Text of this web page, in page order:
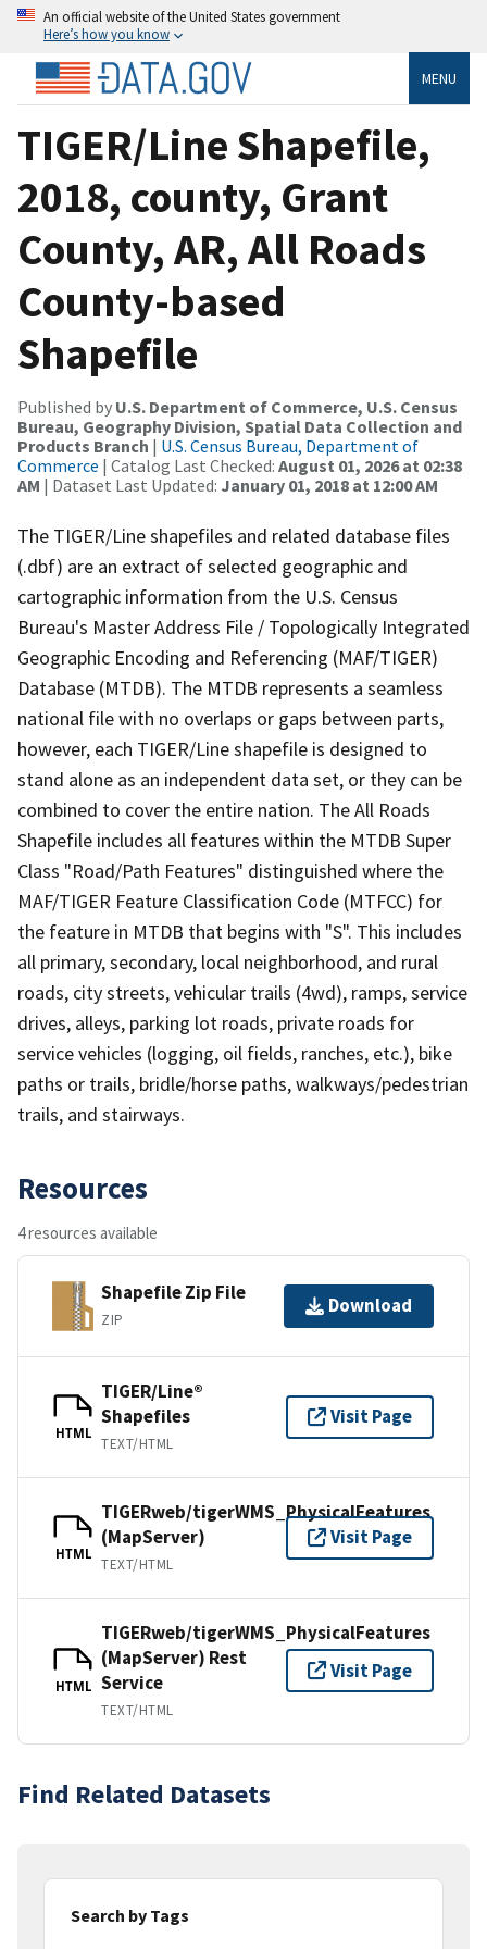
An official website of the United States government
Here’s how you know
MENU
TIGER/Line Shapefile,
2018, county, Grant
County, AR, All Roads
County-based
Shapefile
Published by U.S. Department of Commerce, U.S. Census
Bureau, Geography Division, Spatial Data Collection and
Products Branch | U.S. Census Bureau, Department of
Commerce | Catalog Last Checked: August 01, 2026 at 02:38
AM | Dataset Last Updated: January 01, 2018 at 12:00 AM
The TIGER/Line shapefiles and related database files
(.dbf) are an extract of selected geographic and
cartographic information from the U.S. Census
Bureau's Master Address File / Topologically Integrated
Geographic Encoding and Referencing (MAF/TIGER)
Database (MTDB). The MTDB represents a seamless
national file with no overlaps or gaps between parts,
however, each TIGER/Line shapefile is designed to
stand alone as an independent data set, or they can be
combined to cover the entire nation. The All Roads
Shapefile includes all features within the MTDB Super
Class "Road/Path Features" distinguished where the
MAF/TIGER Feature Classification Code (MTFCC) for
the feature in MTDB that begins with "S". This includes
all primary, secondary, local neighborhood, and rural
roads, city streets, vehicular trails (4wd), ramps, service
drives, alleys, parking lot roads, private roads for
service vehicles (logging, oil fields, ranches, etc.), bike
paths or trails, bridle/horse paths, walkways/pedestrian
trails, and stairways.
Resources
4 resources available
Shapefile Zip File
ZIP
Download
HTML
TIGER/Line®
Shapefiles
TEXT/HTML
Visit Page
HTML
TIGERweb/tigerWMS_PhysicalFeatures
(MapServer)
TEXT/HTML
Visit Page
HTML
TIGERweb/tigerWMS_PhysicalFeatures
(MapServer) Rest
Service
TEXT/HTML
Visit Page
Find Related Datasets
Search by Tags